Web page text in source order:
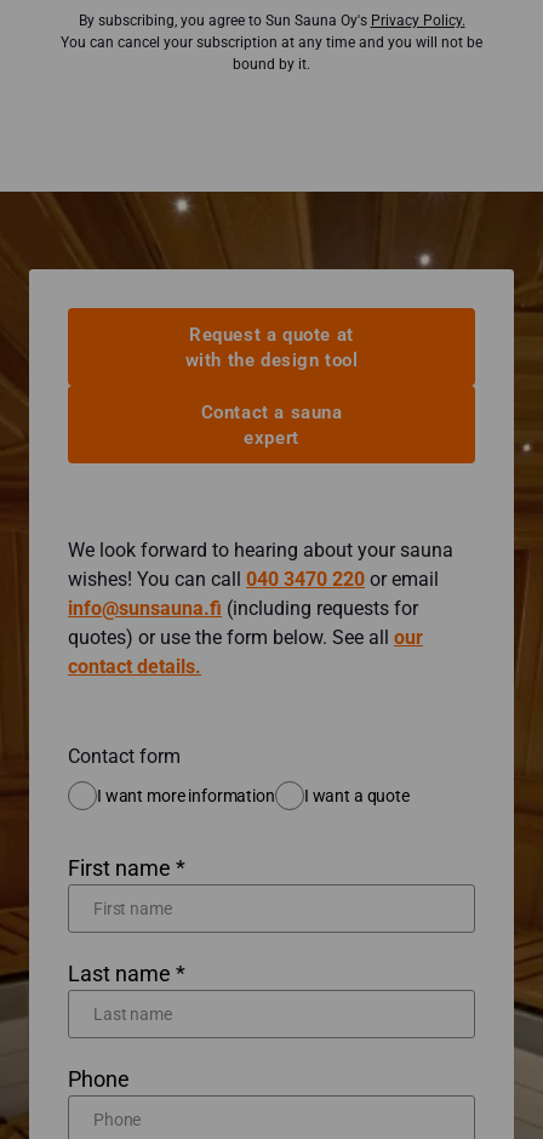
By subscribing, you agree to Sun Sauna Oy's Privacy Policy.
You can cancel your subscription at any time and you will not be
bound by it.
Request a quote at
with the design tool
Contact a sauna
expert
We look forward to hearing about your sauna
wishes! You can call 040 3470 220 or email
info@sunsauna.fi (including requests for
quotes) or use the form below. See all our
contact details.
Contact form
I want more information I want a quote
First name *
Last name *
Phone